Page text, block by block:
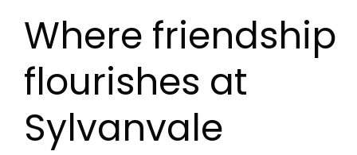
Where friendship
flourishes at
Sylvanvale